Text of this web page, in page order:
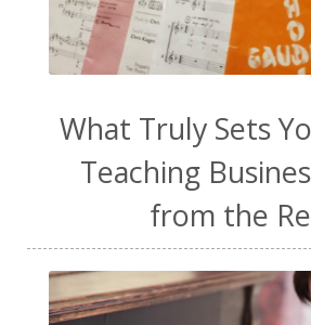
Wellness
work
work life balance
What Truly Sets
Teaching
from the